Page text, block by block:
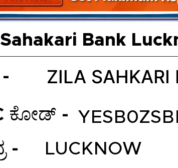
Bank
ZILA
ಕೋಡ್ -
-
LUCKNOW